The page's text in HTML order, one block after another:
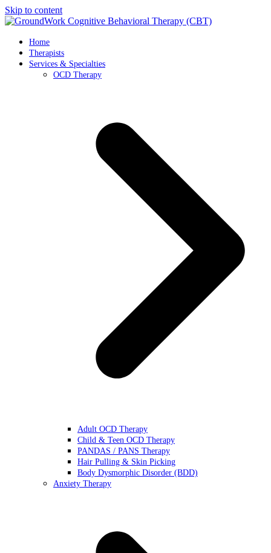
Skip to content
Home
Therapists
Services & Specialties
OCD Therapy
Adult OCD Therapy
Child & Teen OCD Therapy
PANDAS / PANS Therapy
Hair Pulling & Skin Picking
Body Dysmorphic Disorder (BDD)
Anxiety Therapy